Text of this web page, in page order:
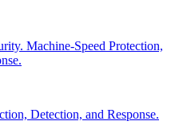
Machine-Speed Protection,
Detection, and Response.